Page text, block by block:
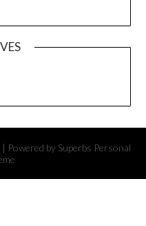
| Powered by Superbs Personal